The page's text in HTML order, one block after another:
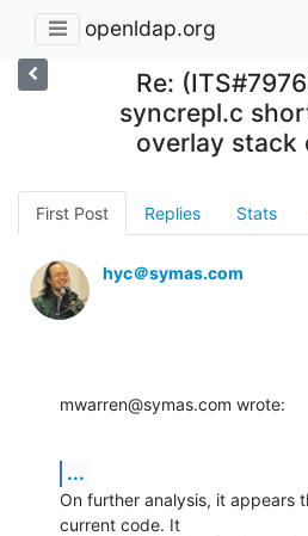
openldap.org
Re:
syncrepl.c
overlay stack
First Post Replies Stats
hyc＠symas.com
mwarren@symas.com wrote:
...
On further analysis, it appears
current code. It